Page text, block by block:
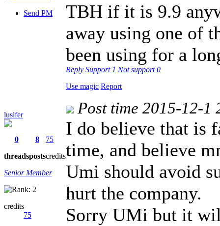
Send PM
TBH if it is 9.9
away using one of
been using for a
Reply Support 1 Not support0
Use magic Report
lusifer
0
threads
8
posts
75
credits
Senior Member
credits
75
Post time 2015-12-1
I do believe that is
time, and believe
Umi should avoid
hurt the company.
Sorry UMi but it